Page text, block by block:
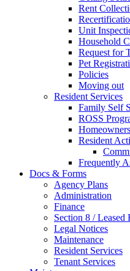
Rent
Unit
Household
Request for
Pet
Policies
Moving out
Resident Services
Family Self
ROSS
Resident
Frequently
Docs & Forms
Agency Plans
Administration
Finance
Section 8 / Leased
Legal Notices
Maintenance
Resident Services
Tenant Services